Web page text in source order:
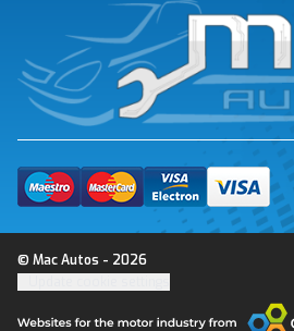
© Mac Autos - 2026